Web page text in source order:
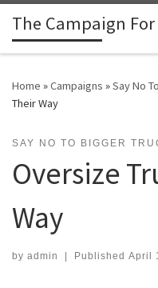
Skip to content
The Campaign
Home »Campaigns »Say No
Their Way
SAY NO TO BIGGER
Oversize
Way
by admin | Published April